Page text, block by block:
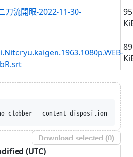
刀流開眼-2022-11-30-
--content-disposition --trust-
Download selected (0)
(UTC)